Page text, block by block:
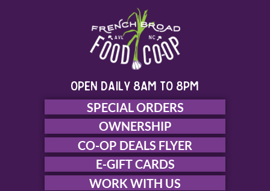
open daily 8am to 8pm
SPECIAL ORDERS
OWNERSHIP
CO-OP DEALS FLYER
E-GIFT CARDS
WORK WITH US